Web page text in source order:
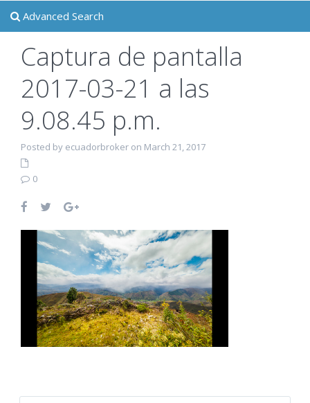
Advanced Search
Captura de pantalla
2017-03-21 a las
9.08.45 p.m.
Posted by ecuadorbroker on March 21, 2017
0